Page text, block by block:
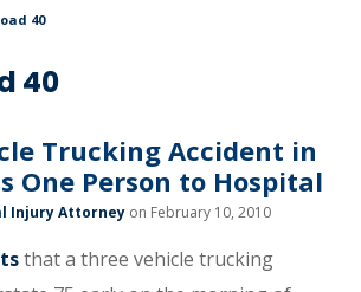
40
40
Trucking Accident in
One Person to Hospital
Injury Attorney on February 10, 2010
that a three vehicle trucking